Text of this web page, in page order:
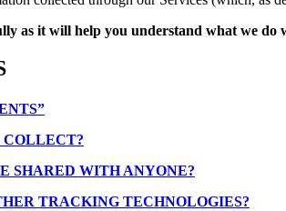
as it will help you understand what we
COLLECT?
SHARED WITH ANYONE?
TRACKING TECHNOLOGIES?